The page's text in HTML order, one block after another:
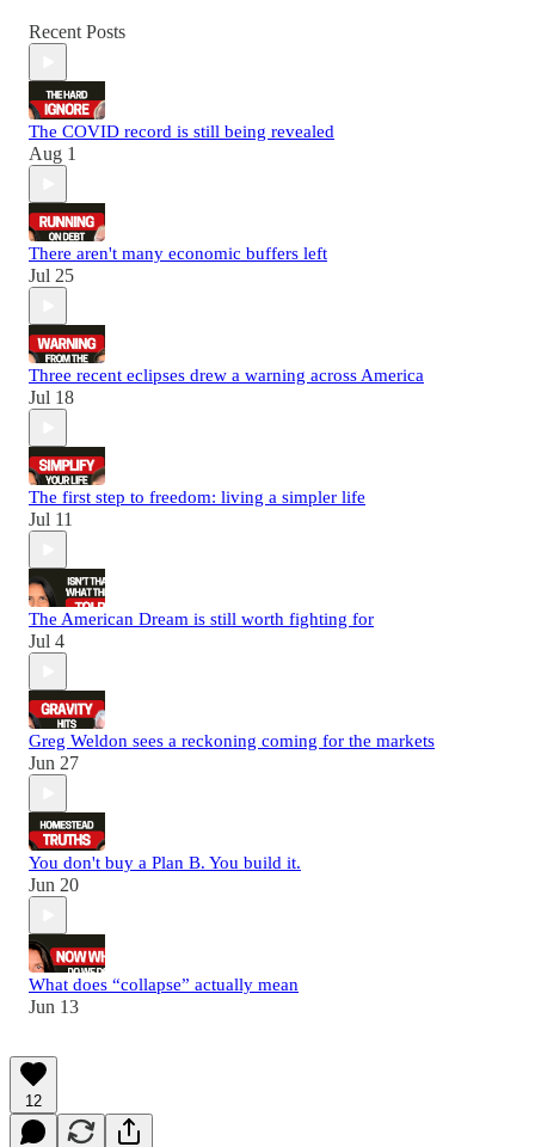
Recent Posts
The COVID record is still being revealed
Aug 1
There aren't many economic buffers left
Jul 25
Three recent eclipses drew a warning across America
Jul 18
The first step to freedom: living a simpler life
Jul 11
The American Dream is still worth fighting for
Jul 4
Greg Weldon sees a reckoning coming for the markets
Jun 27
You don't buy a Plan B. You build it.
Jun 20
What does “collapse” actually mean
Jun 13
12